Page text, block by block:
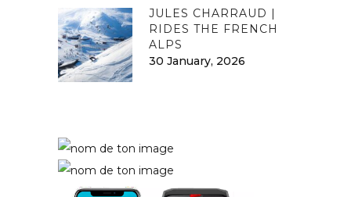
JULES CHARRAUD |
RIDES THE FRENCH
ALPS
30 January, 2026